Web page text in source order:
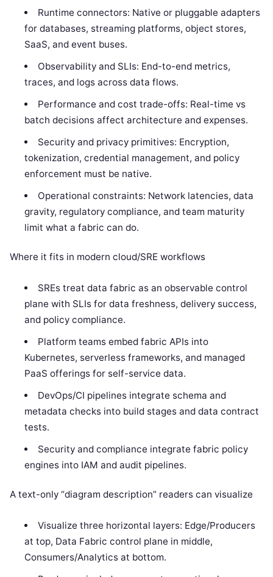
Runtime connectors: Native or pluggable adapters
for databases, streaming platforms, object stores,
SaaS, and event buses.
Observability and SLIs: End-to-end metrics,
traces, and logs across data flows.
Performance and cost trade-offs: Real-time vs
batch decisions affect architecture and expenses.
Security and privacy primitives: Encryption,
tokenization, credential management, and policy
enforcement must be native.
Operational constraints: Network latencies, data
gravity, regulatory compliance, and team maturity
limit what a fabric can do.
Where it fits in modern cloud/SRE workflows
SREs treat data fabric as an observable control
plane with SLIs for data freshness, delivery success,
and policy compliance.
Platform teams embed fabric APIs into
Kubernetes, serverless frameworks, and managed
PaaS offerings for self-service data.
DevOps/CI pipelines integrate schema and
metadata checks into build stages and data contract
tests.
Security and compliance integrate fabric policy
engines into IAM and audit pipelines.
A text-only “diagram description” readers can visualize
Visualize three horizontal layers: Edge/Producers
at top, Data Fabric control plane in middle,
Consumers/Analytics at bottom.